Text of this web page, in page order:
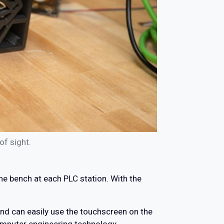
sight.
bench at each PLC station. With the
can easily use the touchscreen on the